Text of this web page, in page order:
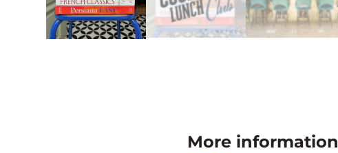
More information